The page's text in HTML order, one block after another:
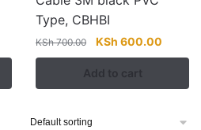
Type, CBHBI
KSh700.00
Original
price
was:
KSh 700.00.
KSh 600.00
price
KSh
Add to cart